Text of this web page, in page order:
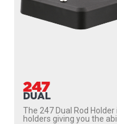
247
DUAL
The 247 Dual Rod
holders giving you the